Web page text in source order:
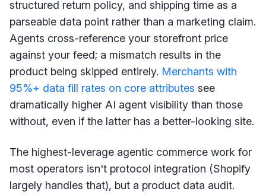
structured return policy, and shipping time as a
parseable data point rather than a marketing claim.
Agents cross-reference your storefront price
against your feed; a mismatch results in the
product being skipped entirely. Merchants with
95%+ data fill rates on core attributes see
dramatically higher AI agent visibility than those
without, even if the latter has a better-looking site.
The highest-leverage agentic commerce work for
most operators isn't protocol integration (Shopify
largely handles that), but a product data audit.